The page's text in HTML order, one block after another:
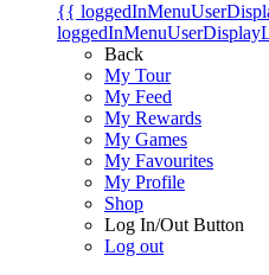
{{
Back
My Tour
My Feed
My Rewards
My Games
My Favourites
My Profile
Shop
Log In/Out Button
Log out